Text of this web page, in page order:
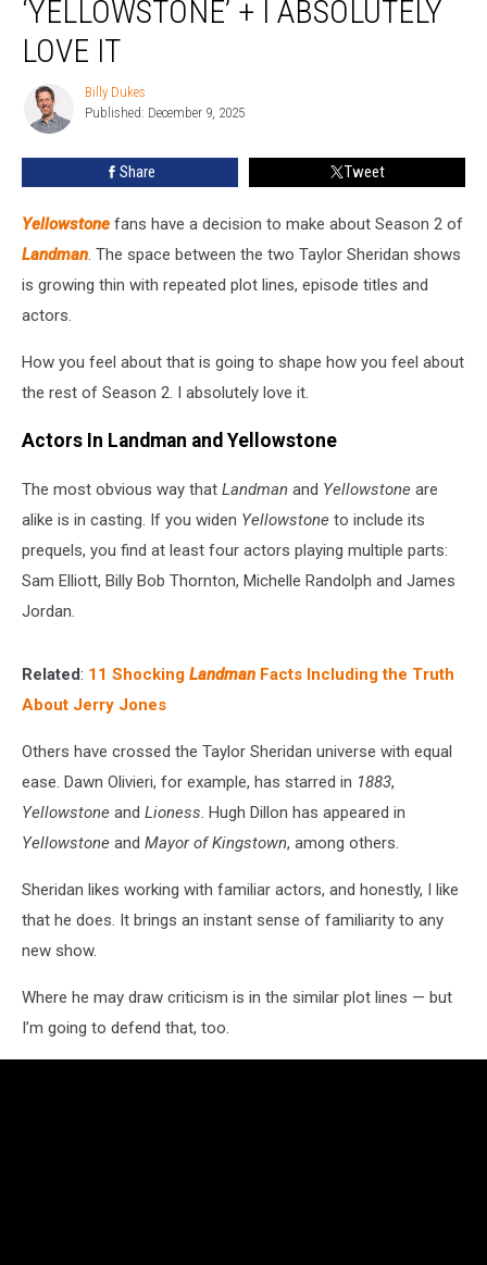
‘Yellowstone’
Absolutely
Love
‘YELLOWSTONE’ + I ABSOLUTELY
LOVE IT
Billy
Dukes
Billy Dukes
Published: December 9, 2025
Share Tweet
Yellowstone fans have a decision to make about Season 2 of
Landman. The space between the two Taylor Sheridan shows
is growing thin with repeated plot lines, episode titles and
actors.
How you feel about that is going to shape how you feel about
the rest of Season 2. I absolutely love it.
Actors In Landman and Yellowstone
The most obvious way that Landman and Yellowstone are
alike is in casting. If you widen Yellowstone to include its
prequels, you find at least four actors playing multiple parts:
Sam Elliott, Billy Bob Thornton, Michelle Randolph and James
Jordan.
Related: 11 Shocking Landman Facts Including the Truth
About Jerry Jones
Others have crossed the Taylor Sheridan universe with equal
ease. Dawn Olivieri, for example, has starred in 1883,
Yellowstone and Lioness. Hugh Dillon has appeared in
Yellowstone and Mayor of Kingstown, among others.
Sheridan likes working with familiar actors, and honestly, I like
that he does. It brings an instant sense of familiarity to any
new show.
Where he may draw criticism is in the similar plot lines — but
I’m going to defend that, too.